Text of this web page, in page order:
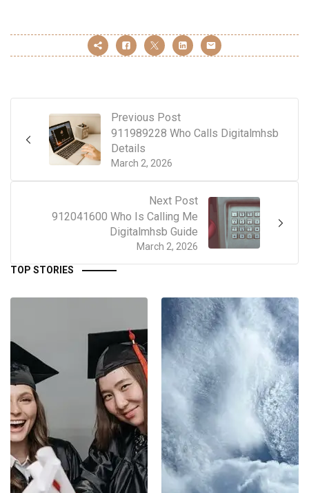
Previous Post
March 2, 2026
911989228 Who Calls Digitalmhsb
Details
Next Post
March 2, 2026
912041600 Who Is Calling Me
Digitalmhsb Guide
TOP STORIES